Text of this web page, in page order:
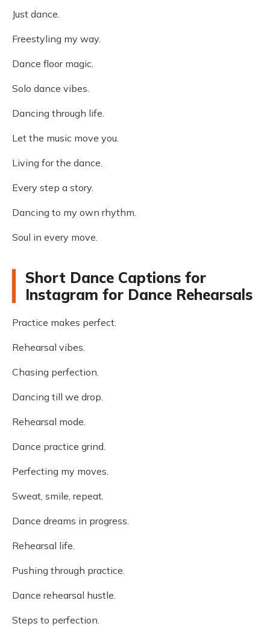
Just dance.
Freestyling my way.
Dance floor magic.
Solo dance vibes.
Dancing through life.
Let the music move you.
Living for the dance.
Every step a story.
Dancing to my own rhythm.
Soul in every move.
Short Dance Captions for
Instagram for Dance Rehearsals
Practice makes perfect.
Rehearsal vibes.
Chasing perfection.
Dancing till we drop.
Rehearsal mode.
Dance practice grind.
Perfecting my moves.
Sweat, smile, repeat.
Dance dreams in progress.
Rehearsal life.
Pushing through practice.
Dance rehearsal hustle.
Steps to perfection.